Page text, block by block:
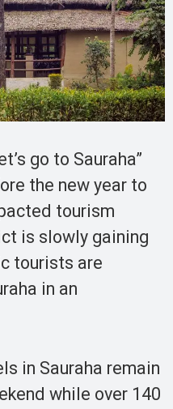
go to Sauraha”
the new year to
tourism
is slowly gaining
tourists are
in an
in Sauraha remain
while over 140